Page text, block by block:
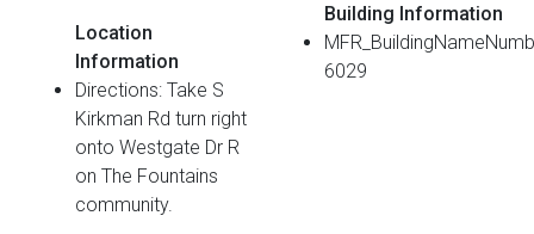
Location
Information
Directions: Take S
Kirkman Rd turn right
onto Westgate Dr R
on The Fountains
community.
Building Information
6029